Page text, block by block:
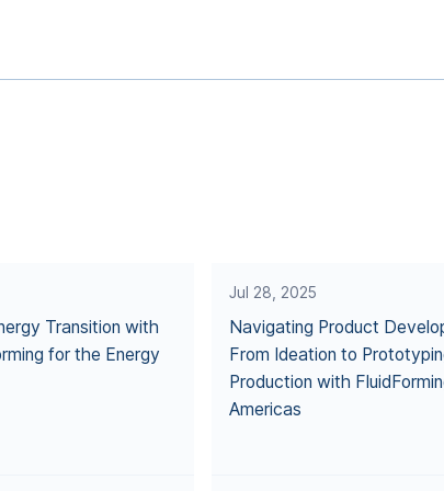
Transition with
for the Energy
Jul 28, 2025
Navigating Product
From Ideation to
Production with
Americas